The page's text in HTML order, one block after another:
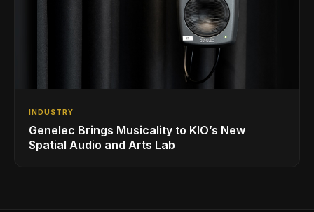
INDUSTRY
Genelec Brings Musicality to KIO’s New
Spatial Audio and Arts Lab